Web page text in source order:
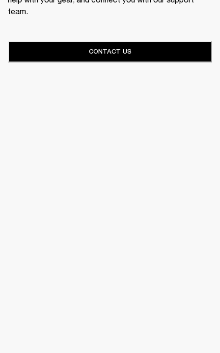
team.
CONTACT US